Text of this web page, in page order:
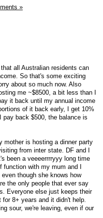
»
all Australian residents can
So that's some exciting
about so much now. Also
me ~$8500, a bit less than I
it back until my annual income
of it back early, I get 10%
back $500, the balance is
mother is hosting a dinner party
from inter state. DF and I
been a veeeerrrryyy long time
with my mum and I
though she knows how
the only people that ever say
Everyone else just keeps their
8+ years and it didn't help.
sour, we're leaving, even if our